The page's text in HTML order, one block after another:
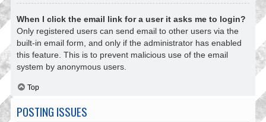
When I click the email link for a user it asks me to login?
Only registered users can send email to other users via the
built-in email form, and only if the administrator has enabled
this feature. This is to prevent malicious use of the email
system by anonymous users.
Top
POSTING ISSUES